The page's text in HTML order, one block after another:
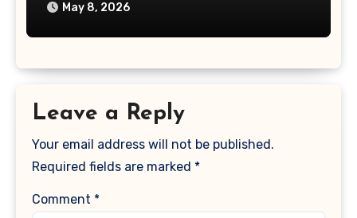
May 8, 2026
Leave a Reply
Your email address will not be published.
Required fields are marked *
Comment *